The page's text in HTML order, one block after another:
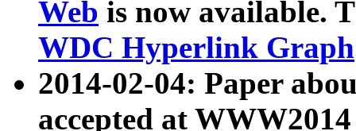
Web is now available.
WDC Hyperlink Graph
2014-02-04: Paper
accepted at